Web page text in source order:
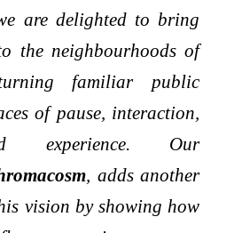
are delighted to bring
the neighbourhoods of
familiar public
of pause, interaction,
experience. Our
, adds another
vision by showing how